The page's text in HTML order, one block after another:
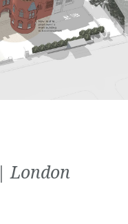
London